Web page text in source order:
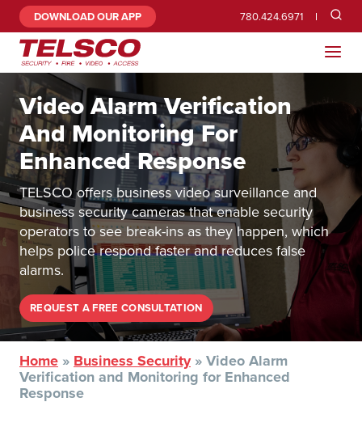
DOWNLOAD OUR APP 780.424.6971
Video Alarm Verification
And Monitoring For
Enhanced Response
TELSCO offers business video surveillance and
business security cameras that enable security
operators to see break-ins as they happen, which
helps police respond faster and reduces false
alarms.
REQUEST A FREE CONSULTATION
Home » Business Security»Video Alarm
Verification and Monitoring for Enhanced
Response